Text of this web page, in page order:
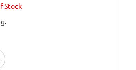
Stock